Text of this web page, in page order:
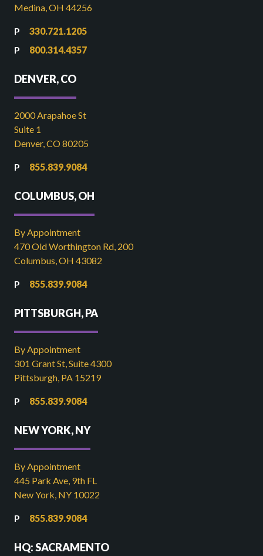
Medina, OH 44256
330.721.1205
800.314.4357
DENVER, CO
2000 Arapahoe St
Suite 1
Denver, CO 80205
855.839.9084
COLUMBUS, OH
By Appointment
470 Old Worthington Rd, 200
Columbus, OH 43082
855.839.9084
PITTSBURGH, PA
By Appointment
301 Grant St, Suite 4300
Pittsburgh, PA 15219
855.839.9084
NEW YORK, NY
By Appointment
445 Park Ave, 9th FL
New York, NY 10022
855.839.9084
HQ: SACRAMENTO